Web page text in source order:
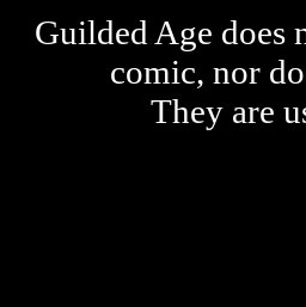
Guilded Age does
comic, nor
They are